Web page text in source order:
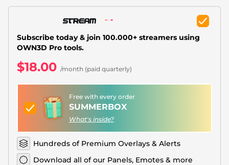
Subscribe today & join 100.000+ streamers using
OWN3D Pro tools.
$18.00 /month (paid quarterly)
Free with every order
SUMMERBOX
What's inside?
Hundreds of Premium Overlays & Alerts
Download all of our Panels, Emotes & more